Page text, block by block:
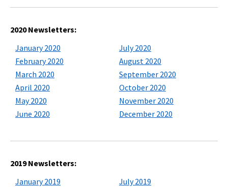
2020 Newsletters:
January 2020
February 2020
March 2020
April 2020
May 2020
June 2020
July 2020
August 2020
September 2020
October 2020
November 2020
December 2020
2019 Newsletters:
January 2019
July 2019